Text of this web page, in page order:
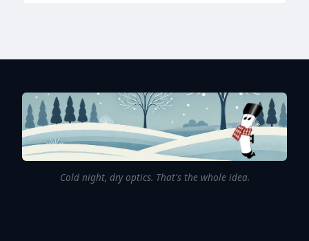
Cold night, dry optics. That's the whole idea.